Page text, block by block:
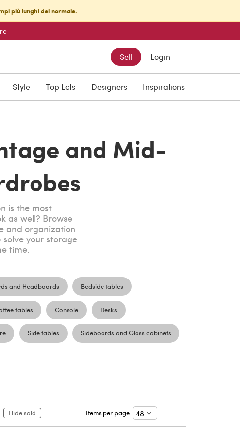
più lunghi del normale.
Sell Login
Style Top Lots Designers Inspirations
and Mid-
is the most
as well? Browse
and organization
your storage
time.
and Headboards Bedside tables
tables Console Desks
Side tables Sideboards and Glass cabinets
Hide sold Items per page